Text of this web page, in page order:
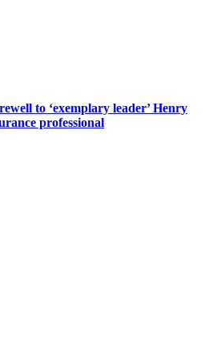
to ‘exemplary leader’ Henry
professional